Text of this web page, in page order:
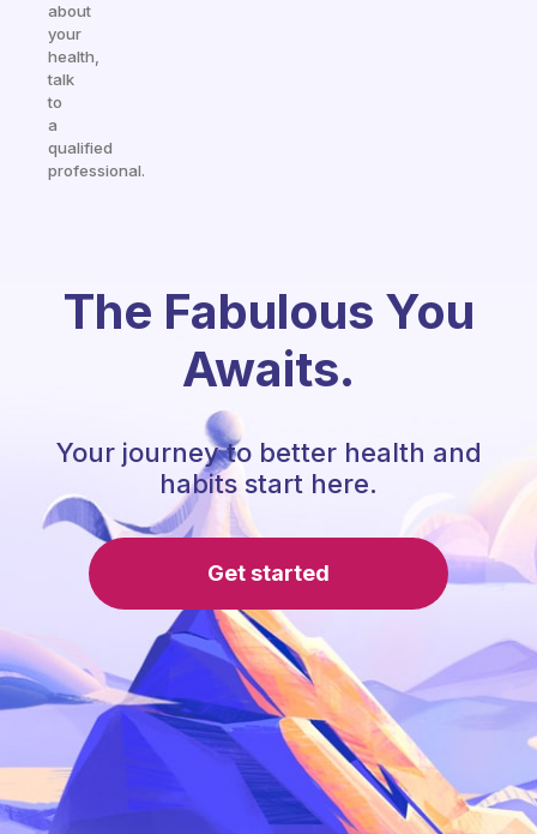
about
your
health,
talk
to
a
qualified
professional.
The Fabulous You
Awaits.
Your journey to better health and
habits start here.
Get started